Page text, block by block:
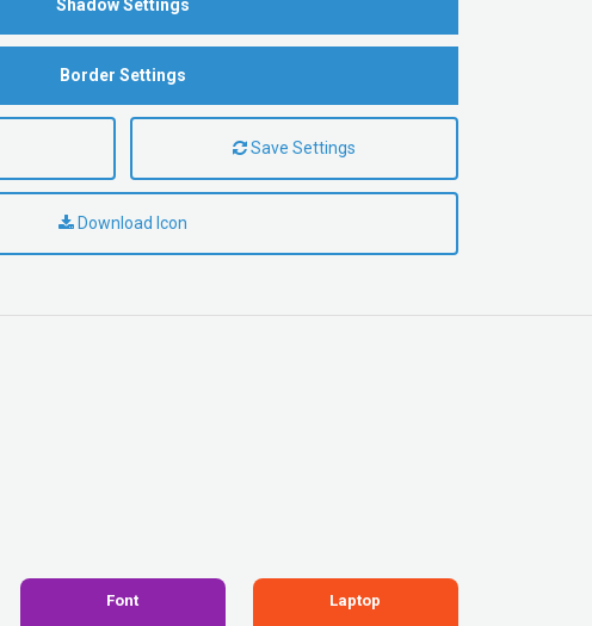
Shadow Settings
Border Settings
Save Settings
Download Icon
Font Laptop